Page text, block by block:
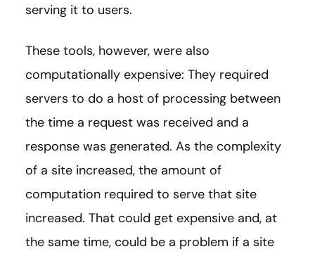
serving it to users.
These tools, however, were also
computationally expensive: They required
servers to do a host of processing between
the time a request was received and a
response was generated. As the complexity
of a site increased, the amount of
computation required to serve that site
increased. That could get expensive and, at
the same time, could be a problem if a site